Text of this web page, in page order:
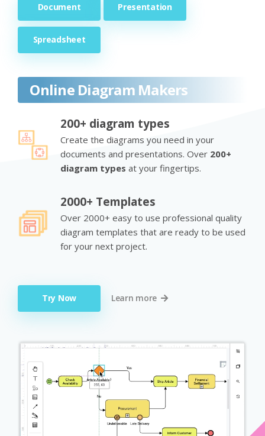
Document Presentation
Spreadsheet
Online Diagram Makers
200+ diagram types
Create the diagrams you need in your
documents and presentations. Over 200+
diagram types at your fingertips.
2000+ Templates
Over 2000+ easy to use professional quality
diagram templates that are ready to be used
for your next project.
Try Now Learn more